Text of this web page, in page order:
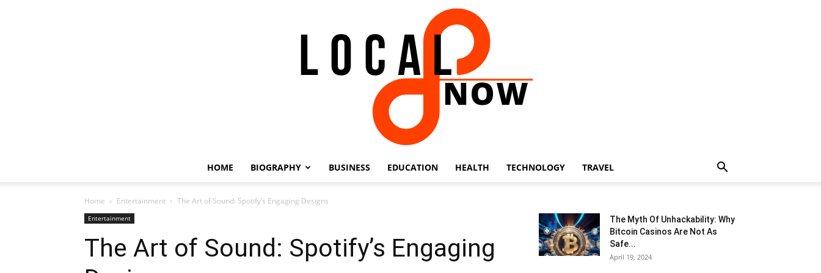
HOME BIOGRAPHY BUSINESS EDUCATION HEALTH TECHNOLOGY TRAVEL
Home Entertainment The Art of Sound: Spotify’s Engaging Designs
Entertainment
The Art of Sound: Spotify’s Engaging
The Myth Of Unhackability: Why
Bitcoin Casinos Are Not As
Safe...
April 19, 2024